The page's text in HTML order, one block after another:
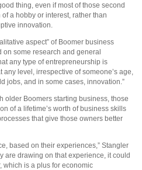
thing, even if most of those second
a hobby or interest, rather than
innovation.
aspect” of Boomer business
on some research and general
any type of entrepreneurship is
level, irrespective of someone’s age,
jobs, and in some cases, innovation.”
older Boomers starting business, those
of a lifetime’s worth of business skills
that give those owners better
based on their experiences,” Stangler
are drawing on that experience, it could
which is a plus for economic